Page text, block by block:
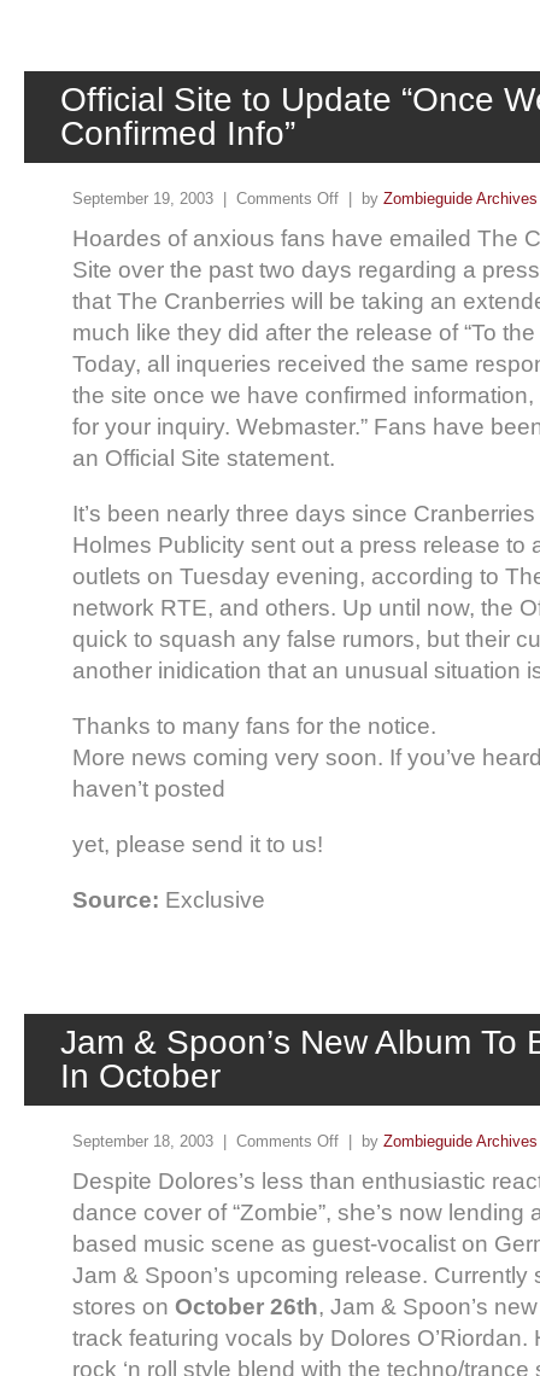
Official Site to Update “Once
Confirmed Info”
September 19, 2003 | Comments Off | by Zombieguide Archives
Hoardes of anxious fans have emailed The
Site over the past two days regarding a
that The Cranberries will be taking an
much like they did after the release of “To
Today, all inqueries received the same
the site once we have confirmed
for your inquiry. Webmaster.” Fans have
an Official Site statement.
It’s been nearly three days since
Holmes Publicity sent out a press release to
outlets on Tuesday evening, according to
network RTE, and others. Up until now, the
quick to squash any false rumors, but their
another inidication that an unusual situation
Thanks to many fans for the notice.
More news coming very soon. If you’ve
haven’t posted
yet, please send it to us!
Source: Exclusive
Jam & Spoon’s New Album To
In October
September 18, 2003 | Comments Off | by Zombieguide Archives
Despite Dolores’s less than enthusiastic
dance cover of “Zombie”, she’s now lending
based music scene as guest-vocalist on
Jam & Spoon’s upcoming release. Currently
stores on October 26th, Jam & Spoon’s
track featuring vocals by Dolores O’Riordan.
rock ‘n roll style blend with the techno/